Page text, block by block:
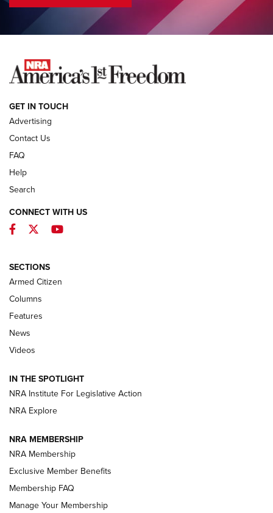
COLUMNS
NEWS
MDT Adds Tikka T3X Short Action Left
Journal Of The NRA
MDT TIKKA T3X
First Look: Real Avid Tools For Short Barrel Rifles | An NRA
Shooting Sports Journal
Beretta’s B22 Jaguar Metal Competition Brings Racegun
Polish to Rimfire Steel | An NRA Shooting Sports Journal
Smith & Wesson’s Folding M&P FPC 22LR Features Built-In
Magazine Storage | An NRA Shooting Sports Journal
REVIEWS
GET IN TOUCH
Advertising
Contact Us
FAQ
Help
Search
CONNECT WITH US
Facebook
TwitterYouTube
SECTIONS
Armed Citizen
Columns
Features
News
Videos
IN THE SPOTLIGHT
NRA Institute For Legislative Action
NRA Explore
NRA MEMBERSHIP
NRA Membership
Exclusive Member Benefits
Membership FAQ
Manage Your Membership